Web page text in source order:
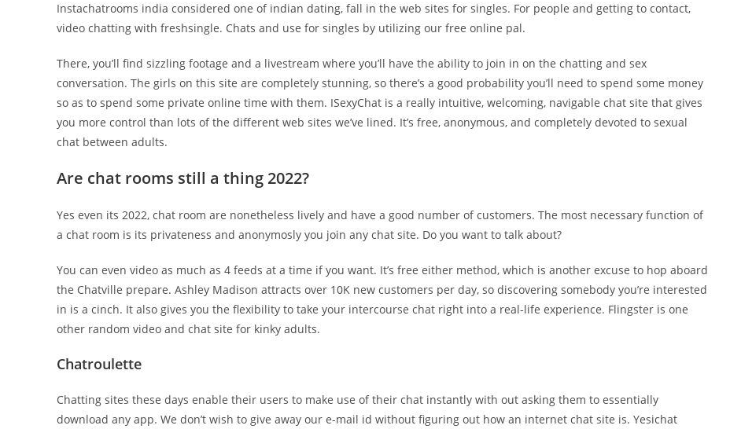
Instachatrooms india considered one of indian dating, fall in the web sites for singles. For people and getting to contact,
video chatting with freshsingle. Chats and use for singles by utilizing our free online pal.
There, you’ll find sizzling footage and a livestream where you’ll have the ability to join in on the chatting and sex
conversation. The girls on this site are completely stunning, so there’s a good probability you’ll need to spend some money
so as to spend some private online time with them. ISexyChat is a really intuitive, welcoming, navigable chat site that gives
you more control than lots of the different web sites we’ve lined. It’s free, anonymous, and completely devoted to sexual
chat between adults.
Are chat rooms still a thing 2022?
Yes even its 2022, chat room are nonetheless lively and have a good number of customers. The most necessary function of
a chat room is its privateness and anonymosly you join any chat site. Do you want to talk about?
You can even video as much as 4 feeds at a time if you want. It’s free either method, which is another excuse to hop aboard
the Chatville prepare. Ashley Madison attracts over 10K new customers per day, so discovering somebody you’re interested
in is a cinch. It also gives you the flexibility to take your intercourse chat right into a real-life experience. Flingster is one
other random video and chat site for kinky adults.
Chatroulette
Chatting sites these days enable their users to make use of their chat instantly with out asking them to essentially
download any app. We don’t wish to give away our e-mail id without figuring out how an internet chat site is. Yesichat